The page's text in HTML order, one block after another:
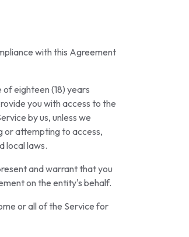
with this Agreement
eighteen (18) years
you with access to the
by us, unless we
or attempting to access,
local laws.
and warrant that you
on the entity's behalf.
or all of the Service for